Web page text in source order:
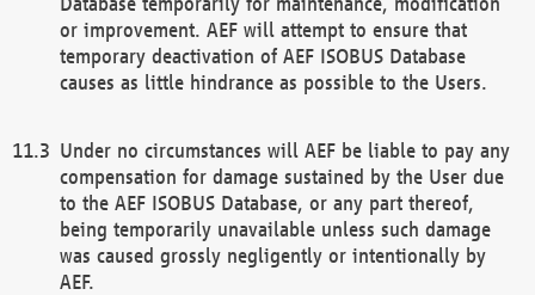
or improvement. AEF will attempt to ensure that
temporary deactivation of AEF ISOBUS Database
causes as little hindrance as possible to the Users.
Under no circumstances will AEF be liable to pay any
compensation for damage sustained by the User due
to the AEF ISOBUS Database, or any part thereof,
being temporarily unavailable unless such damage
was caused grossly negligently or intentionally by
AEF.